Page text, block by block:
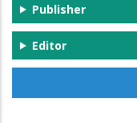
Publisher
Editor